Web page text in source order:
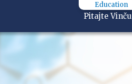
Education
Pitajte Vinču